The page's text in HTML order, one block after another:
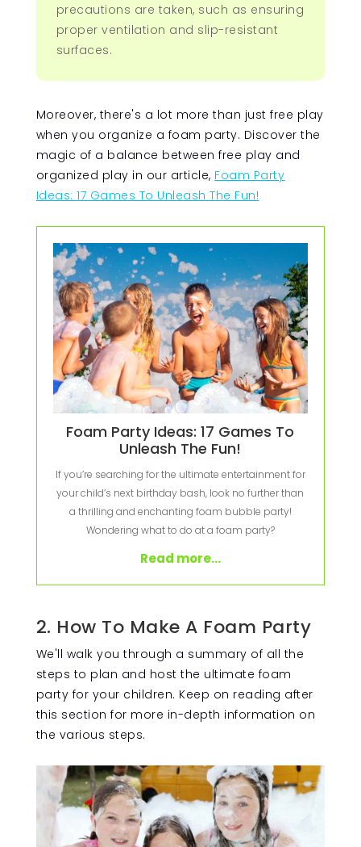
precautions are taken, such as ensuring
proper ventilation and slip-resistant
surfaces.
Moreover, there's a lot more than just free play
when you organize a foam party. Discover the
magic of a balance between free play and
organized play in our article, Foam Party
Ideas: 17 Games To Unleash The Fun!
Foam Party Ideas: 17 Games To
Unleash The Fun!
If you’re searching for the ultimate entertainment for
your child’s next birthday bash, look no further than
a thrilling and enchanting foam bubble party!
Wondering what to do at a foam party?
Read more...
2. How To Make A Foam Party
We'll walk you through a summary of all the
steps to plan and host the ultimate foam
party for your children. Keep on reading after
this section for more in-depth information on
the various steps.